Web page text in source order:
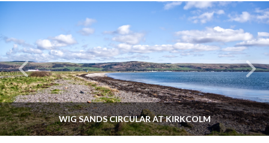
WIG SANDS CIRCULAR AT KIRKCOLM